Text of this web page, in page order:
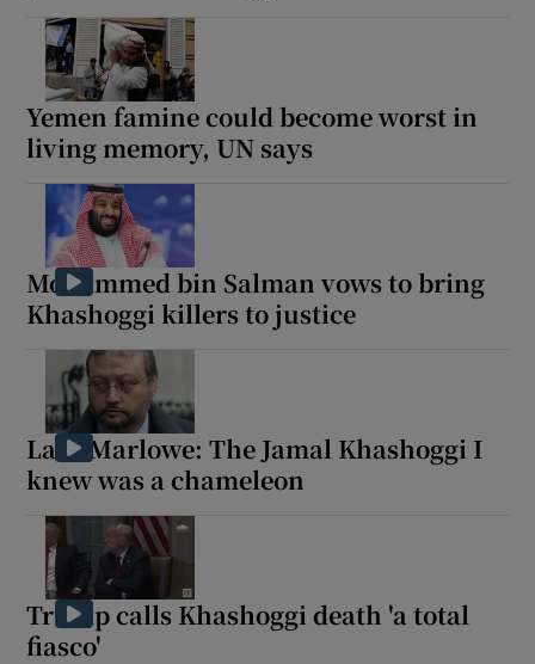
Yemen famine could become worst in
living memory, UN says
Mohammed bin Salman vows to bring
Khashoggi killers to justice
Lara Marlowe: The Jamal Khashoggi I
knew was a chameleon
Trump calls Khashoggi death 'a total
fiasco'